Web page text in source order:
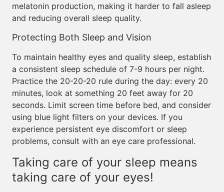
melatonin production, making it harder to fall asleep
and reducing overall sleep quality.
Protecting Both Sleep and Vision
To maintain healthy eyes and quality sleep, establish
a consistent sleep schedule of 7-9 hours per night.
Practice the 20-20-20 rule during the day: every 20
minutes, look at something 20 feet away for 20
seconds. Limit screen time before bed, and consider
using blue light filters on your devices. If you
experience persistent eye discomfort or sleep
problems, consult with an eye care professional.
Taking care of your sleep means
taking care of your eyes!